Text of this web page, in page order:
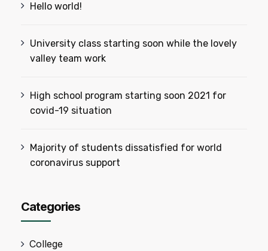
Hello world!
University class starting soon while the lovely
valley team work
High school program starting soon 2021 for
covid-19 situation
Majority of students dissatisfied for world
coronavirus support
Categories
College